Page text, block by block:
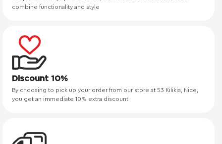
combine functionality and style
Discount 10%
By choosing to pick up your order from our store at 53 Kilikia, Nice,
you get an immediate 10% extra discount